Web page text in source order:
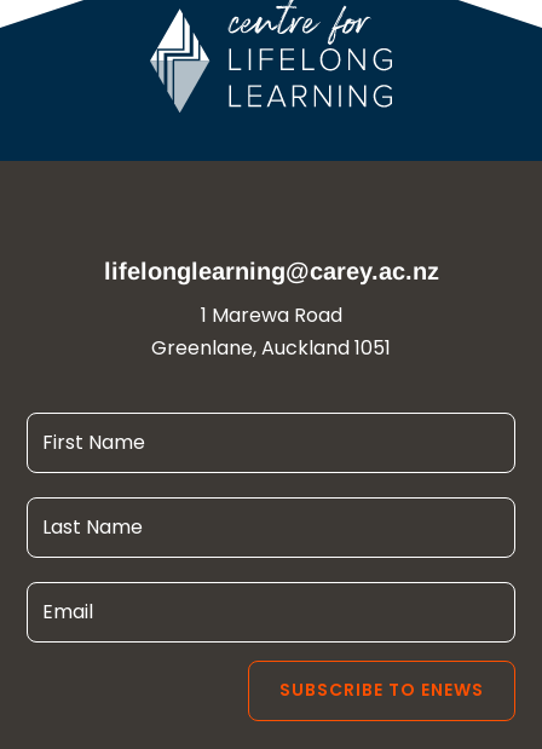
lifelonglearning@carey.ac.nz
1 Marewa Road
Greenlane, Auckland 1051